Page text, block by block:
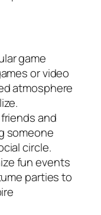
game
or video
atmosphere
and
someone
circle.
fun events
parties to